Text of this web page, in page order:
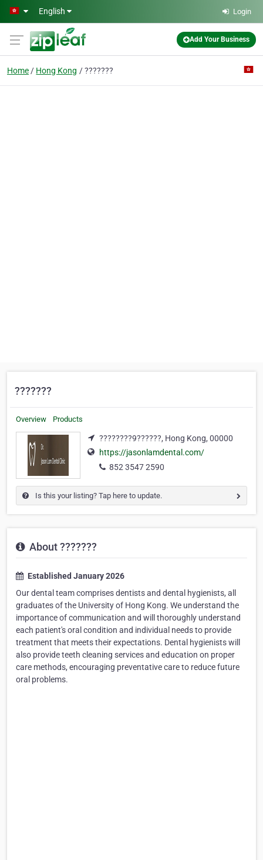
Skip to main content
English Login
Add Your Business
Home Hong Kong ???????
???????
Overview Products
????????9??????, Hong Kong, 00000
https://jasonlamdental.com/
852 3547 2590
Is this your listing? Tap here to update.
About ???????
Established January 2026
Our dental team comprises dentists and dental hygienists, all
graduates of the University of Hong Kong. We understand the
importance of communication and will thoroughly understand
each patient's oral condition and individual needs to provide
treatment that meets their expectations. Dental hygienists will
also provide teeth cleaning services and education on proper
care methods, encouraging preventative care to reduce future
oral problems.